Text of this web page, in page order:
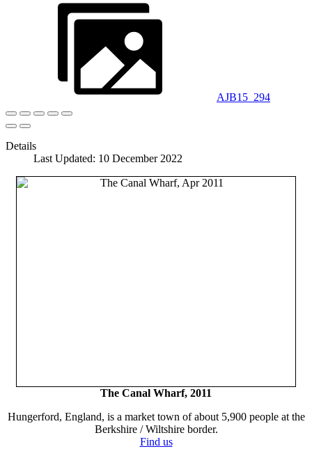
AJB15_294
Details
Last Updated: 10 December 2022
The Canal Wharf, 2011
Hungerford, England, is a market town of about 5,900 people at the
Berkshire / Wiltshire border.
Find us